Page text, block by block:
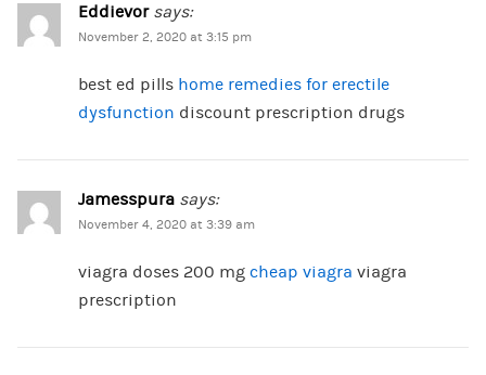
Eddievor says:
November 2, 2020 at 3:15 pm
best ed pills home remedies for erectile
dysfunction discount prescription drugs
Jamesspura says:
November 4, 2020 at 3:39 am
viagra doses 200 mg cheap viagra viagra
prescription